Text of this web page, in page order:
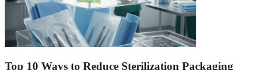
Top 10 Ways to Reduce Sterilization Packaging